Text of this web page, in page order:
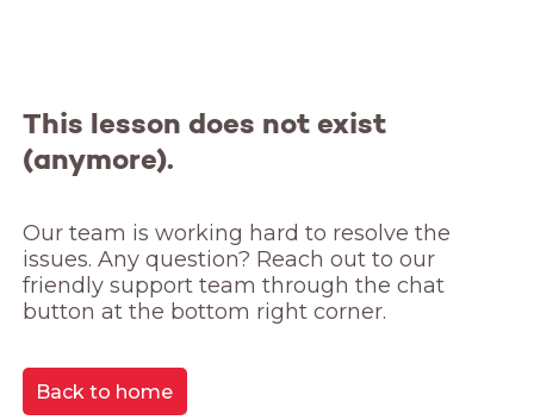
This lesson does not exist
(anymore).
Our team is working hard to resolve the
issues. Any question? Reach out to our
friendly support team through the chat
button at the bottom right corner.
Back to home